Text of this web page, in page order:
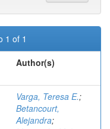
1 of 1
Author(s)
Varga, Teresa E.;
Betancourt,
Alejandra;